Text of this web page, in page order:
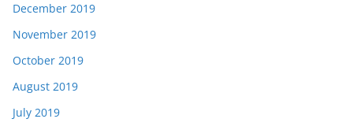
December 2019
November 2019
October 2019
August 2019
July 2019